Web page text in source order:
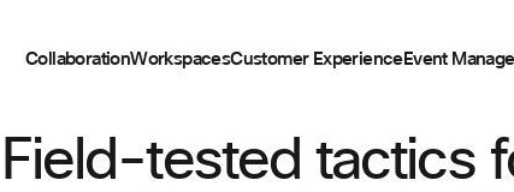
CollaborationWorkspacesCustomer ExperienceEvent
Field-tested tactics